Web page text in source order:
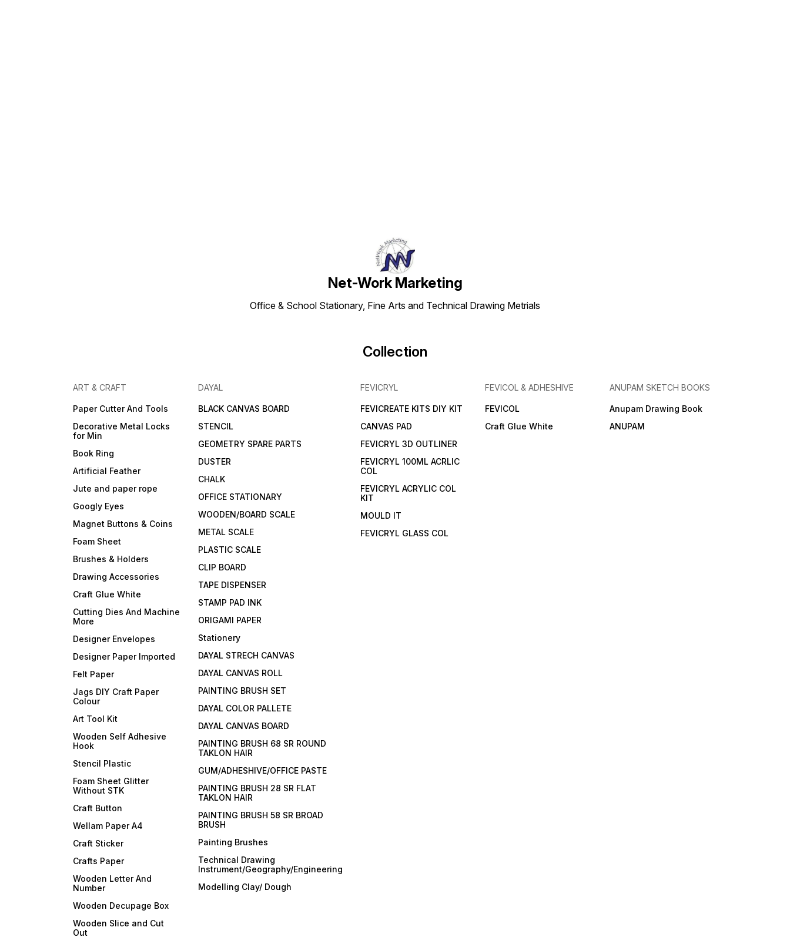
Net-Work Marketing
Office & School Stationary, Fine Arts and Technical Drawing Metrials
Collection
ART & CRAFT
Paper Cutter And Tools
Decorative Metal Locks
for Min
Book Ring
Artificial Feather
Jute and paper rope
Googly Eyes
Magnet Buttons & Coins
Foam Sheet
Brushes & Holders
Drawing Accessories
Craft Glue White
Cutting Dies And Machine
More
Designer Envelopes
Designer Paper Imported
Felt Paper
Jags DIY Craft Paper
Colour
Art Tool Kit
Wooden Self Adhesive
Hook
Stencil Plastic
Foam Sheet Glitter
Without STK
Craft Button
Wellam Paper A4
Craft Sticker
Crafts Paper
Wooden Letter And
Number
Wooden Decupage Box
Wooden Slice and Cut
Out
DAYAL
BLACK CANVAS BOARD
STENCIL
GEOMETRY SPARE PARTS
DUSTER
CHALK
OFFICE STATIONARY
WOODEN/BOARD SCALE
METAL SCALE
PLASTIC SCALE
CLIP BOARD
TAPE DISPENSER
STAMP PAD INK
ORIGAMI PAPER
Stationery
DAYAL STRECH CANVAS
DAYAL CANVAS ROLL
PAINTING BRUSH SET
DAYAL COLOR PALLETE
DAYAL CANVAS BOARD
PAINTING BRUSH 68 SR ROUND
TAKLON HAIR
GUM/ADHESHIVE/OFFICE PASTE
PAINTING BRUSH 28 SR FLAT
TAKLON HAIR
PAINTING BRUSH 58 SR BROAD
BRUSH
Painting Brushes
Technical Drawing
Instrument/Geography/Engineering
Modelling Clay/ Dough
FEVICRYL
FEVICREATE KITS DIY KIT
CANVAS PAD
FEVICRYL 3D OUTLINER
FEVICRYL 100ML ACRLIC
COL
FEVICRYL ACRYLIC COL
KIT
MOULD IT
FEVICRYL GLASS COL
FEVICOL & ADHESHIVE
FEVICOL
Craft Glue White
ANUPAM SKETCH BOOKS
Anupam Drawing Book
ANUPAM